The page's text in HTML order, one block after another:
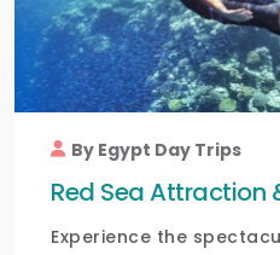
By Egypt Day Trips
Red Sea Attraction
Experience the